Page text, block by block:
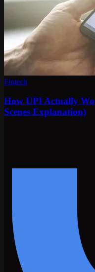
Fintech
How UPI Actually
Scenes Explanation)